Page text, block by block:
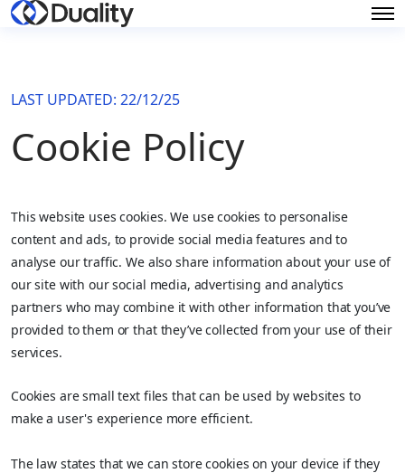
LAST UPDATED: 22/12/25
Cookie Policy
This website uses cookies. We use cookies to personalise
content and ads, to provide social media features and to
analyse our traffic. We also share information about your use of
our site with our social media, advertising and analytics
partners who may combine it with other information that you’ve
provided to them or that they’ve collected from your use of their
services.
Cookies are small text files that can be used by websites to
make a user's experience more efficient.
The law states that we can store cookies on your device if they